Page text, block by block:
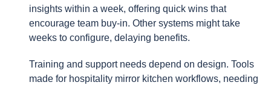
insights within a week, offering quick wins that
encourage team buy-in. Other systems might take
weeks to configure, delaying benefits.
Training and support needs depend on design. Tools
made for hospitality mirror kitchen workflows, needing